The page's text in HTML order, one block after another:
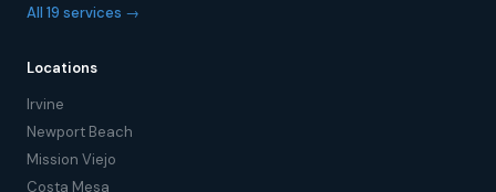
All 19 services →
Locations
Irvine
Newport Beach
Mission Viejo
Costa Mesa